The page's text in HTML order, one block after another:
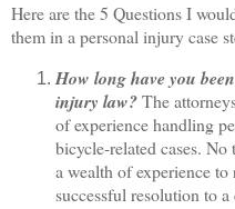
Here are the 5 Questions I
them in a personal injury case
How long have you
injury law?The
of experience handling
bicycle-related cases. No
a wealth of experience
successful resolution to a